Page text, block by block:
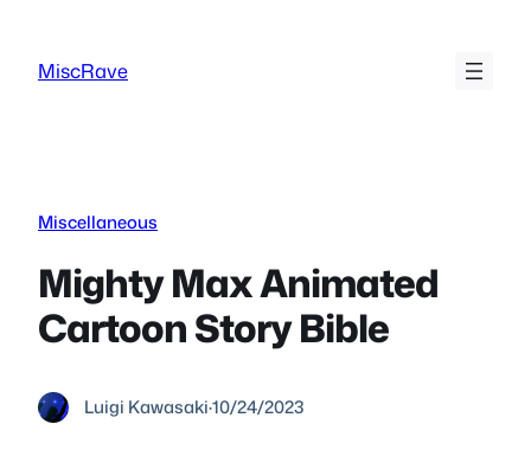
content
MiscRave
Miscellaneous
Mighty Max Animated
Cartoon Story Bible
Luigi Kawasaki·10/24/2023